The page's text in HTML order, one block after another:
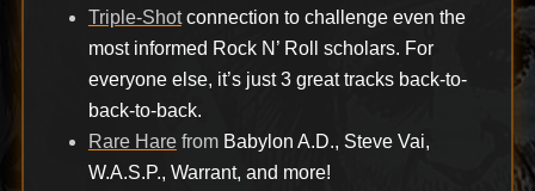
Triple-Shot connection to challenge even the
most informed Rock N’ Roll scholars. For
everyone else, it’s just 3 great tracks back-to-
back-to-back.
Rare Harefrom Babylon A.D., Steve Vai,
W.A.S.P., Warrant, and more!